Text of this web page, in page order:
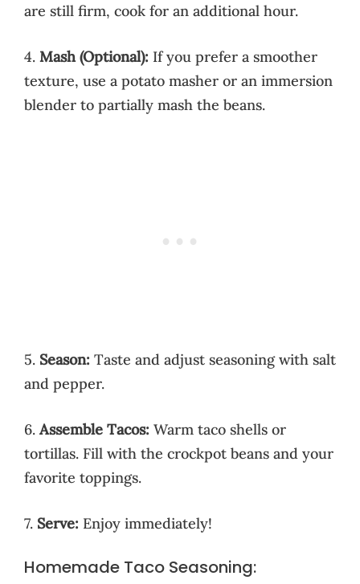
are still firm, cook for an additional hour.
4. Mash (Optional): If you prefer a smoother
texture, use a potato masher or an immersion
blender to partially mash the beans.
5. Season: Taste and adjust seasoning with salt
and pepper.
6. Assemble Tacos: Warm taco shells or
tortillas. Fill with the crockpot beans and your
favorite toppings.
7. Serve: Enjoy immediately!
Homemade Taco Seasoning: